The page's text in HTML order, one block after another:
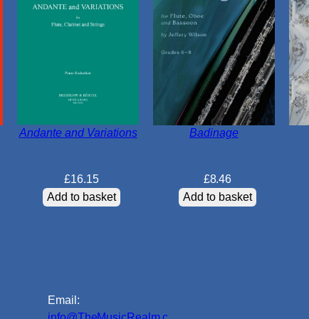
t
i
t
y
Andante and Variations
£16.15
Add to basket
Badinage
£8.46
Add to basket
Email: